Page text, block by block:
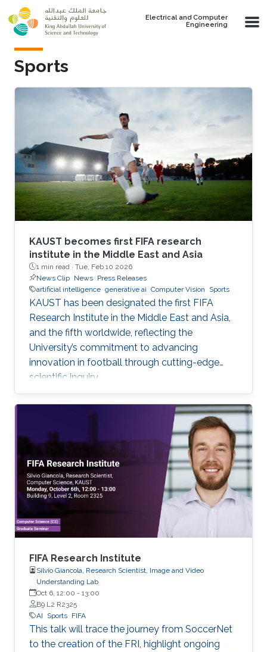
Skip to main content
Electrical and Computer
Engineering
Sports
KAUST becomes first FIFA research
institute in the Middle East and Asia
1 min read · Tue, Feb 10 2026
News Clip News Press Releases
artificial intelligence generative ai Computer Vision Sports
KAUST has been designated the first FIFA
Research Institute in the Middle East and Asia,
and the fifth worldwide, reflecting the
University’s commitment to advancing
innovation in football through cutting-edge
scientific inquiry.
FIFA Research Institute
Silvio Giancola, Research Scientist, Image and Video
Understanding Lab
Oct 6, 12:00 - 13:00
B9 L2 R2325
AI
Sports FIFA
This talk will trace the journey from SoccerNet
to the creation of the FRI, highlight ongoing